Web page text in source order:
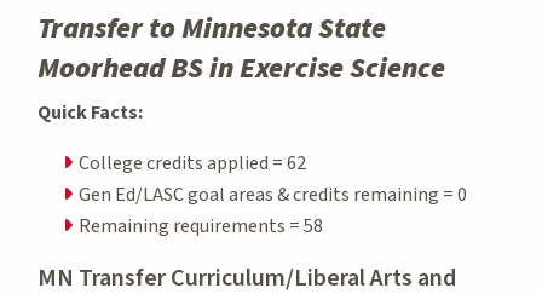
Transfer to Minnesota State
Moorhead BS in Exercise Science
Quick Facts:
College credits applied = 62
Gen Ed/LASC goal areas & credits remaining = 0
Remaining requirements = 58
MN Transfer Curriculum/Liberal Arts and